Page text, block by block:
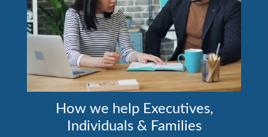
How we help Executives,
Individuals & Families